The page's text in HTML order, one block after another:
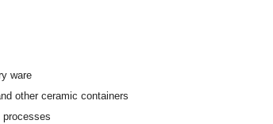
ware
other ceramic containers
processes